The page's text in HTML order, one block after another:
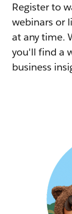
Register to
webinars or
at any time.
you'll find a
business